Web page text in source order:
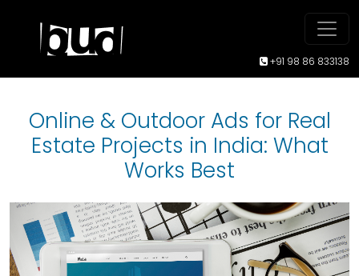
+91 98 86 833138
Online & Outdoor Ads for Real
Estate Projects in India: What
Works Best